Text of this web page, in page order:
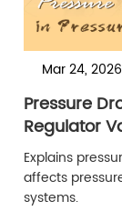
Mar 24, 2026
Pressure
Regulator
Explains
affects
systems.